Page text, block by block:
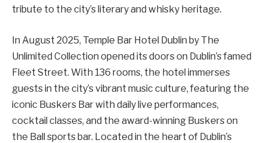
tribute to the city’s literary and whisky heritage.
In August 2025, Temple Bar Hotel Dublin by The
Unlimited Collection opened its doors on Dublin’s famed
Fleet Street. With 136 rooms, the hotel immerses
guests in the city’s vibrant music culture, featuring the
iconic Buskers Bar with daily live performances,
cocktail classes, and the award-winning Buskers on
the Ball sports bar. Located in the heart of Dublin’s